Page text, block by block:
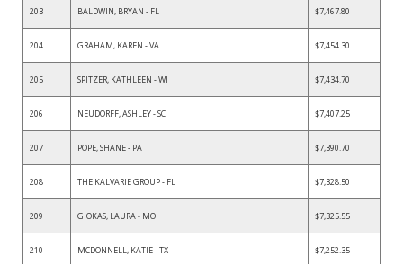
203 BALDWIN, BRYAN - FL $7,467.80
204 GRAHAM, KAREN - VA $7,454.30
205 SPITZER, KATHLEEN - WI $7,434.70
206 NEUDORFF, ASHLEY - SC $7,407.25
207 POPE, SHANE - PA $7,390.70
208 THE KALVARIE GROUP - FL $7,328.50
209 GIOKAS, LAURA - MO $7,325.55
210 MCDONNELL, KATIE - TX $7,252.35